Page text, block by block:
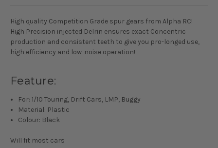
High quality Competition Grade spur gears from Alpha RC!
High Precision injected Delrin ensures exact Concentric
production and consistent teeth to give you pro-longed use,
high efficiency and low-noise operation!
Feature:
For: 1/10 Touring, Drift Cars, LMP, Buggy
Material: Plastic
Colour: Black
Will fit most cars